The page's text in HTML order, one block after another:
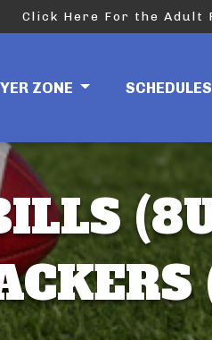
Click Here For the Adult
ZONE SCHEDULES